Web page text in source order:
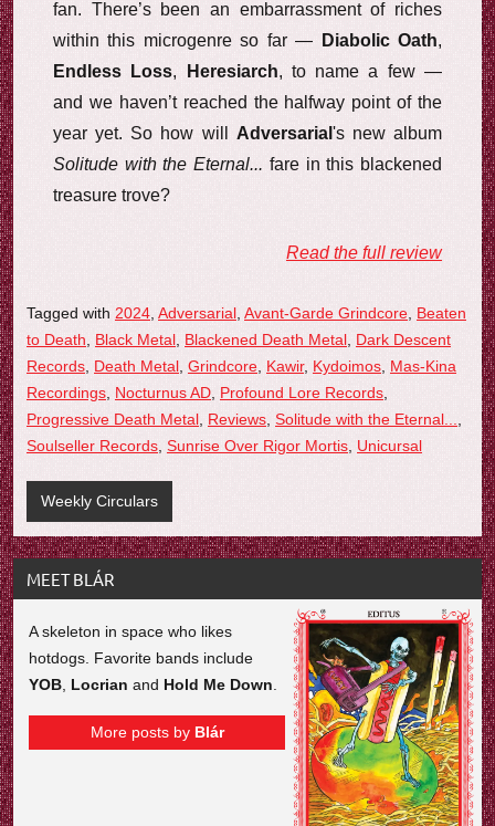
fan. There’s been an embarrassment of riches
within this microgenre so far —
Diabolic Oath,
Endless Loss, Heresiarch, to name a few —
and we haven’t reached the halfway point of the
year yet. So how will Adversarial 's new album
Solitude with the Eternal... fare in this blackened
treasure trove?
Read the full review
Tagged with 2024 Adversarial Avant-Garde Grindcore Beaten
to Death
Black Metal Blackened Death Metal Dark Descent
Records Death Metal Grindcore Kawir, Kydoimos Mas-Kina
Recordings Nocturnus AD Profound Lore Records
Progressive Death Metal Reviews Solitude with the Eternal...
Soulseller Records Sunrise Over Rigor Mortis Unicursal
Weekly Circulars
MEET BLÁR
A skeleton in space who likes
hotdogs. Favorite bands include
YOB, Locrian and Hold Me Down.
More posts by Blár